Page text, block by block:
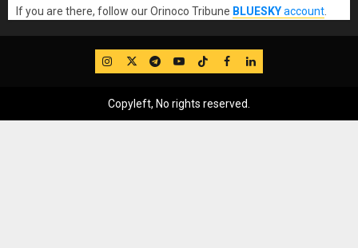
If you are there, follow our Orinoco Tribune BLUESKYaccount
IG TwitterTelegram
YouTube
TikTok
FB LinkedIn
Copyleft, No rights reserved.